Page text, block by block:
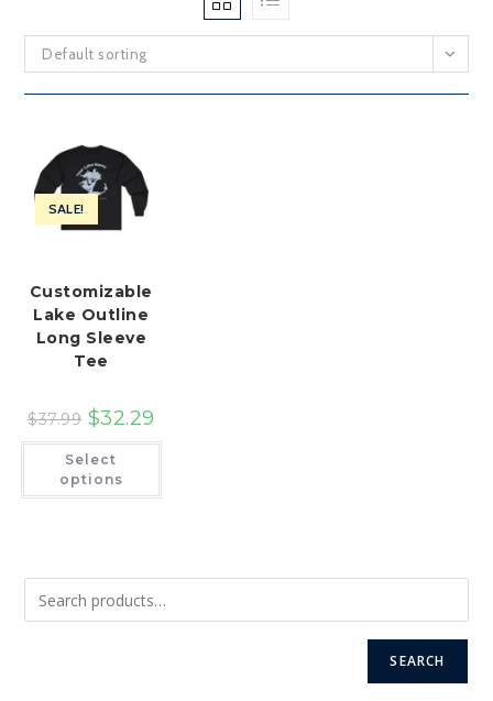
Default sorting
SALE!
Customizable
Lake Outline
Long Sleeve
Tee
$37.99 $32.29
Select
options
This
on
the
SEARCH